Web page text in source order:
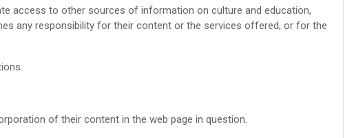
access to other sources of information on culture and education,
any responsibility for their content or the services offered, or for the
of their content in the web page in question.